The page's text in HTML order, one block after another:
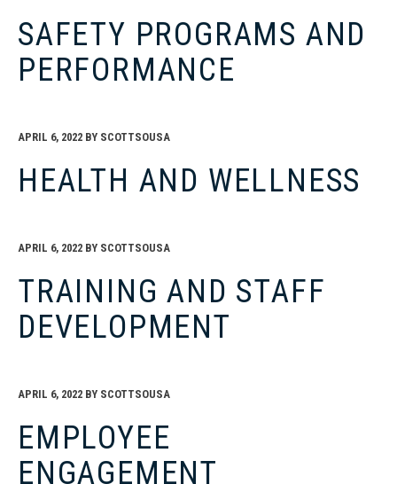
SAFETY PROGRAMS AND
PERFORMANCE
APRIL 6, 2022 BY SCOTTSOUSA
HEALTH AND WELLNESS
APRIL 6, 2022 BY SCOTTSOUSA
TRAINING AND STAFF
DEVELOPMENT
APRIL 6, 2022 BY SCOTTSOUSA
EMPLOYEE
ENGAGEMENT